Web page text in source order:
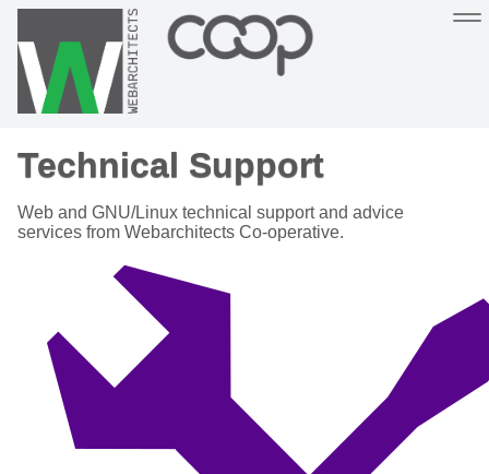
Hosting Support
Technical Support
Web and GNU/Linux technical support and advice
services from Webarchitects Co-operative.